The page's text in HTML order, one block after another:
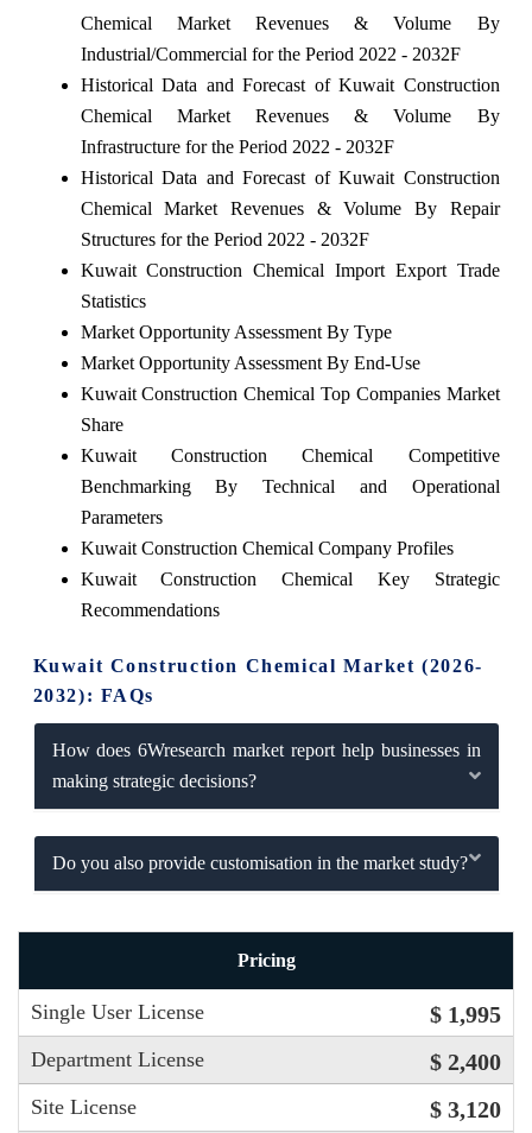
Chemical Market Revenues & Volume By
Industrial/Commercial for the Period 2022 - 2032F
Historical Data and Forecast of Kuwait Construction
Chemical Market Revenues & Volume By
Infrastructure for the Period 2022 - 2032F
Historical Data and Forecast of Kuwait Construction
Chemical Market Revenues & Volume By Repair
Structures for the Period 2022 - 2032F
Kuwait Construction Chemical Import Export Trade
Statistics
Market Opportunity Assessment By Type
Market Opportunity Assessment By End-Use
Kuwait Construction Chemical Top Companies Market
Share
Kuwait Construction Chemical Competitive
Benchmarking By Technical and Operational
Parameters
Kuwait Construction Chemical Company Profiles
Kuwait Construction Chemical Key Strategic
Recommendations
Kuwait Construction Chemical Market (2026-
2032): FAQs
How does 6Wresearch market report help businesses in
making strategic decisions?
Do you also provide customisation in the market study?
Pricing
Single User License $ 1,995
Department License $ 2,400
Site License $ 3,120